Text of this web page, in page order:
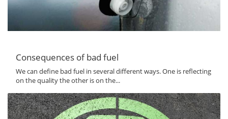
Consequences of bad fuel
We can define bad fuel in several different ways. One is reflecting
on the quality the other is on the...